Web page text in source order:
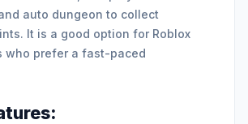
auto dungeon to collect
It is a good option for Roblox
who prefer a fast-paced